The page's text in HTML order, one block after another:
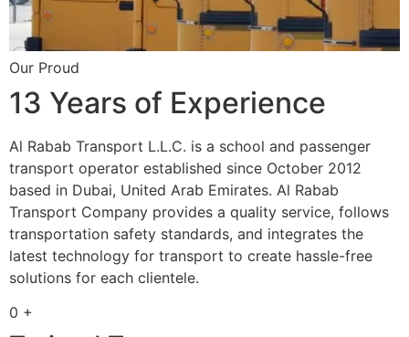
Our Proud
13 Years of Experience
Al Rabab Transport L.L.C. is a school and passenger
transport operator established since October 2012
based in Dubai, United Arab Emirates. Al Rabab
Transport Company provides a quality service, follows
transportation safety standards, and integrates the
latest technology for transport to create hassle-free
solutions for each clientele.
0 +